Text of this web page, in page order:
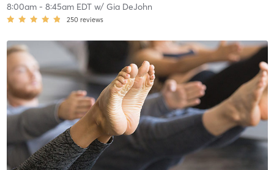
8:00am- 8:45am EDTw/ Gia DeJohn
250 reviews